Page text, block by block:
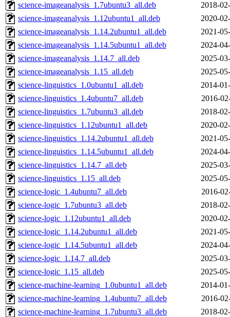
science-imageanalysis_1.7ubuntu3_all.deb
2018-
science-imageanalysis_1.12ubuntu1_all.deb
2020-
science-imageanalysis_1.14.2ubuntu1_all.deb
2021-
science-imageanalysis_1.14.5ubuntu1_all.deb
2024-
science-imageanalysis_1.14.7_all.deb
2025-
science-imageanalysis_1.15_all.deb
2025-
science-linguistics_1.0ubuntu1_all.deb
2014-
science-linguistics_1.4ubuntu7_all.deb
2016-
science-linguistics_1.7ubuntu3_all.deb
2018-
science-linguistics_1.12ubuntu1_all.deb
2020-
science-linguistics_1.14.2ubuntu1_all.deb
2021-
science-linguistics_1.14.5ubuntu1_all.deb
2024-
science-linguistics_1.14.7_all.deb
2025-
science-linguistics_1.15_all.deb
2025-
science-logic_1.4ubuntu7_all.deb
2016-
science-logic_1.7ubuntu3_all.deb
2018-
science-logic_1.12ubuntu1_all.deb
2020-
science-logic_1.14.2ubuntu1_all.deb
2021-
science-logic_1.14.5ubuntu1_all.deb
2024-
science-logic_1.14.7_all.deb
2025-
science-logic_1.15_all.deb
2025-
science-machine-learning_1.0ubuntu1_all.deb
2014-
science-machine-learning_1.4ubuntu7_all.deb
2016-
science-machine-learning_1.7ubuntu3_all.deb
2018-